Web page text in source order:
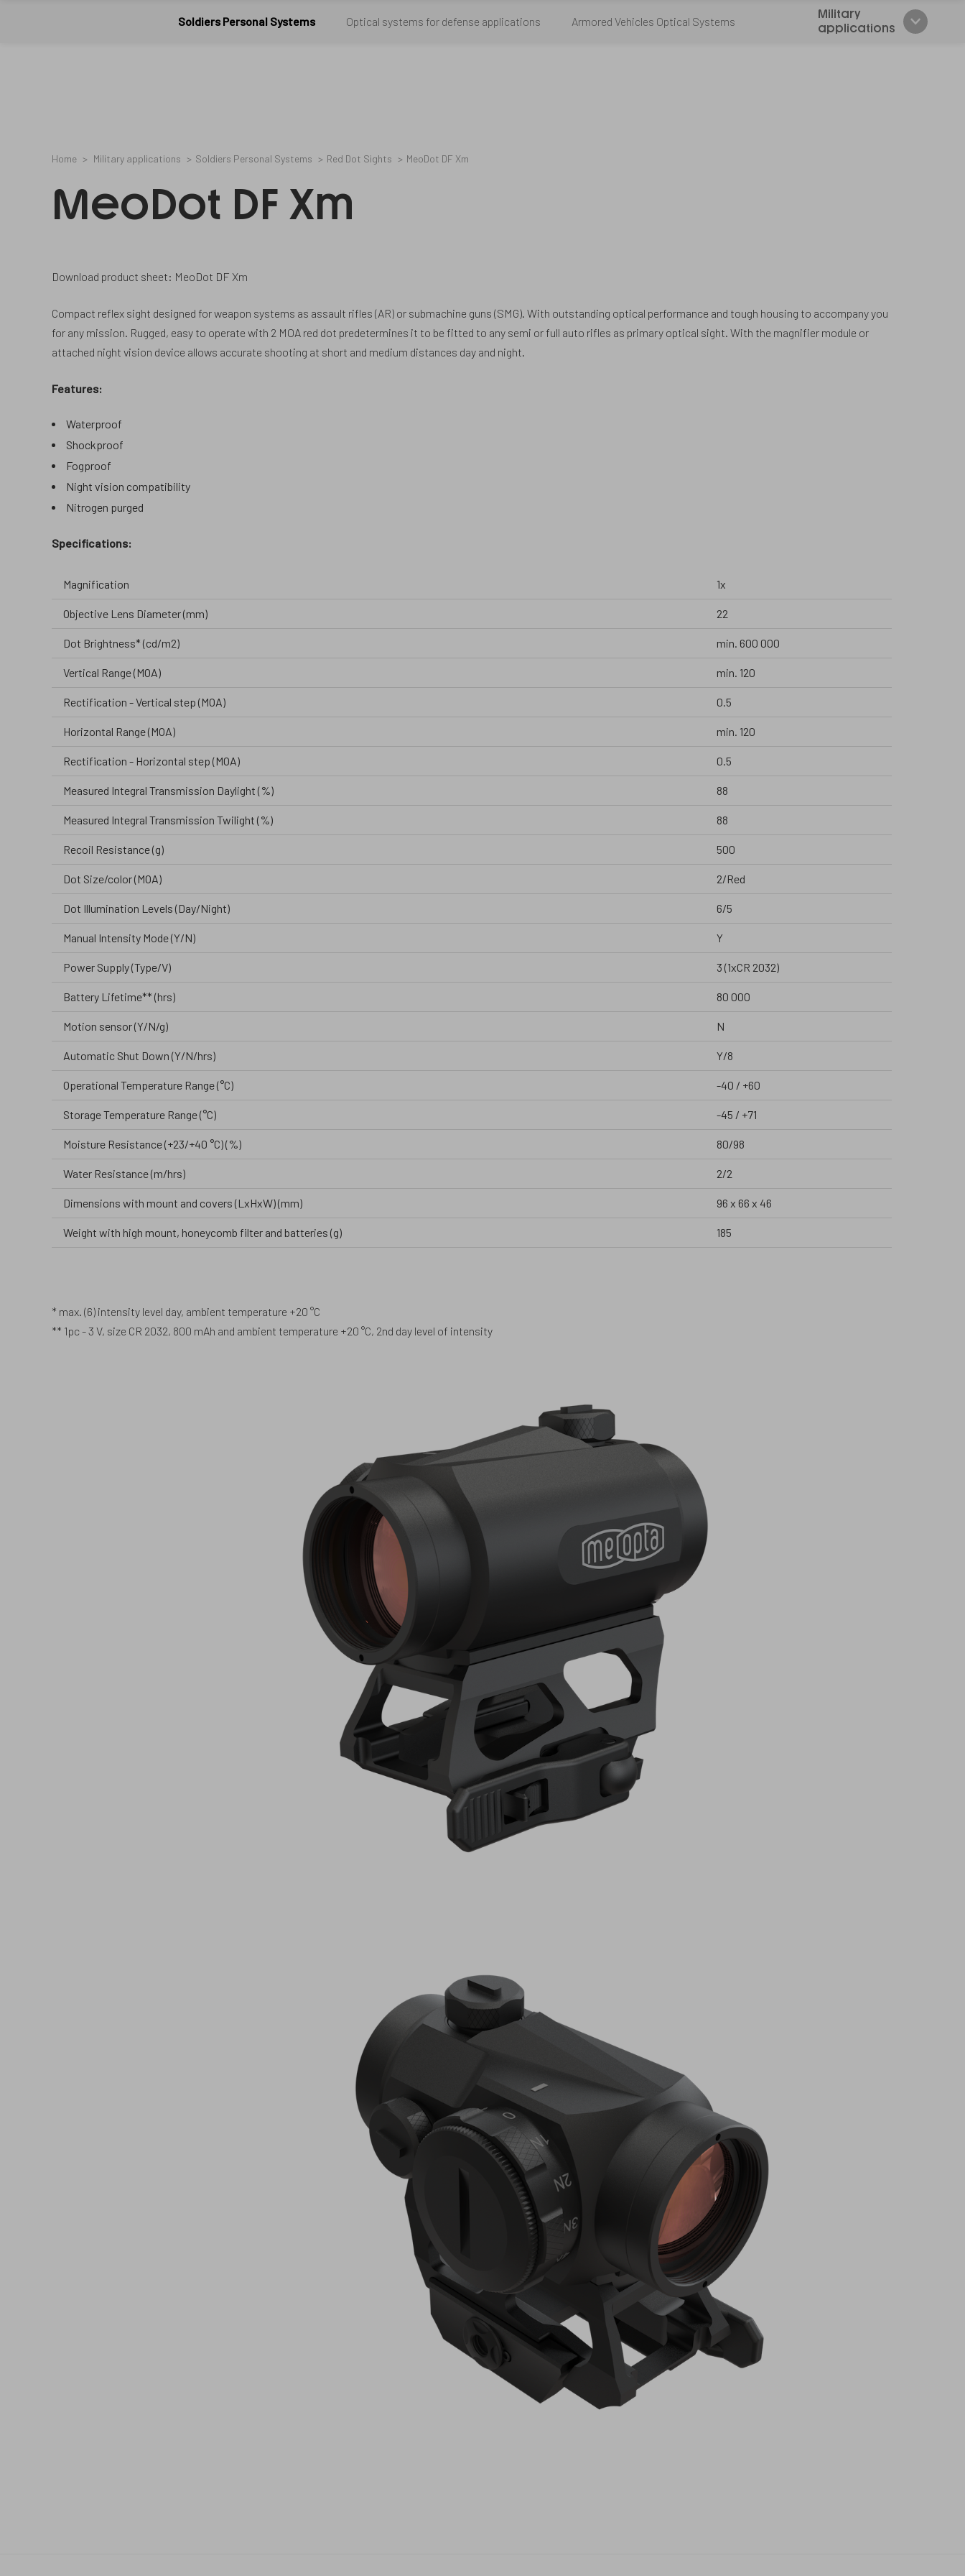
Military
applications
Military
Soldiers Personal Systems Optical systems for defense applications Armored Vehicles Optical Systems
Home Military applications Soldiers Personal Systems Red Dot Sights MeoDot DF Xm
MeoDot DF Xm
Download product sheet: MeoDot DF Xm
Compact reflex sight designed for weapon systems as assault rifles (AR) or submachine guns (SMG). With outstanding optical performance and tough housing to accompany you
for any mission. Rugged, easy to operate with 2 MOA red dot predetermines it to be fitted to any semi or full auto rifles as primary optical sight. With the magnifier module or
attached night vision device allows accurate shooting at short and medium distances day and night.
Features:
Waterproof
Shockproof
Fogproof
Night vision compatibility
Nitrogen purged
Specifications:
Magnification 1x
Objective Lens Diameter (mm) 22
Dot Brightness* (cd/m2) min. 600 000
Vertical Range (MOA) min. 120
Rectification - Vertical step (MOA) 0.5
Horizontal Range (MOA) min. 120
Rectification - Horizontal step (MOA) 0.5
Measured Integral Transmission Daylight (%) 88
Measured Integral Transmission Twilight (%) 88
Recoil Resistance (g) 500
Dot Size/color (MOA) 2/Red
Dot Illumination Levels (Day/Night) 6/5
Manual Intensity Mode (Y/N) Y
Power Supply (Type/V) 3 (1xCR 2032)
Battery Lifetime** (hrs) 80 000
Motion sensor (Y/N/g) N
Automatic Shut Down (Y/N/hrs) Y/8
Operational Temperature Range (°C) -40 / +60
Storage Temperature Range (°C) -45 / +71
Moisture Resistance (+23/+40 °C) (%) 80/98
Water Resistance (m/hrs) 2/2
Dimensions with mount and covers (LxHxW) (mm) 96 x 66 x 46
Weight with high mount, honeycomb filter and batteries (g) 185
* max. (6) intensity level day, ambient temperature +20 °C
** 1pc - 3 V, size CR 2032, 800 mAh and ambient temperature +20 °C, 2nd day level of intensity